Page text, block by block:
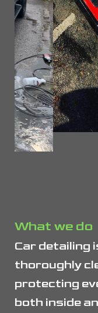
What we do
Car detailing
thoroughly
protecting
both inside